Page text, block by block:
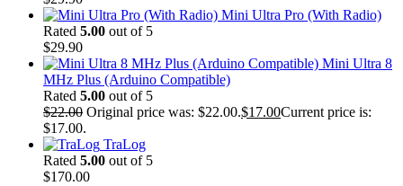
Mini Ultra Pro (With Radio)
Rated 5.00 out of 5
$29.90
Mini Ultra 8
MHz Plus (Arduino Compatible)
Rated 5.00 out of 5
$22.00 Original price was: $22.00.$17.00Current price is:
$17.00.
TraLog
Rated 5.00 out of 5
$170.00